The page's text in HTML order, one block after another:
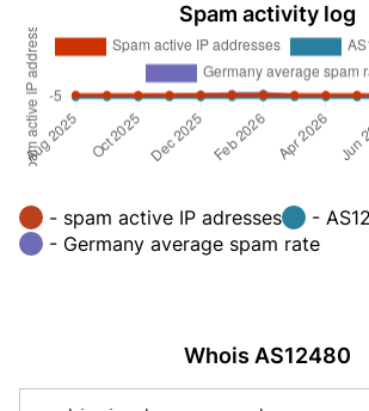
Spam activity log
- spam active IP adresses
-
- Germany average spam rate
Whois AS12480